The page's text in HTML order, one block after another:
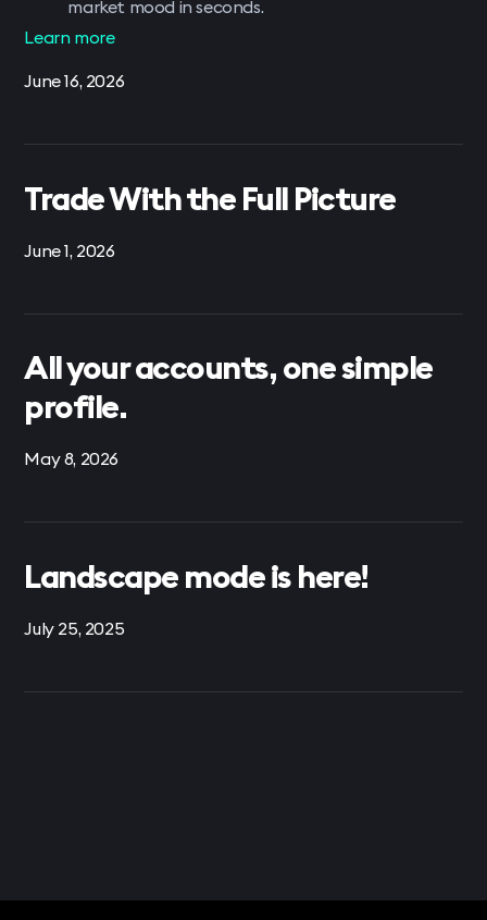
market mood in seconds.
Learn more
June 16, 2026
Trade With the Full Picture
June 1, 2026
All your accounts, one simple
profile.
May 8, 2026
Landscape mode is here!
July 25, 2025